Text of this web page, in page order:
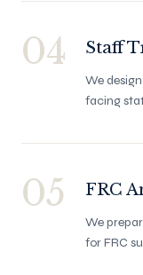
04 Staff
We
facing
05 FRC
We
for FRC